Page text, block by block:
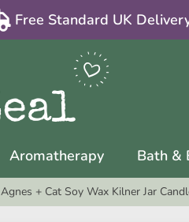
Free Standard UK
Aromatherapy Bath &
Agnes + Cat Soy Wax Kilner Jar